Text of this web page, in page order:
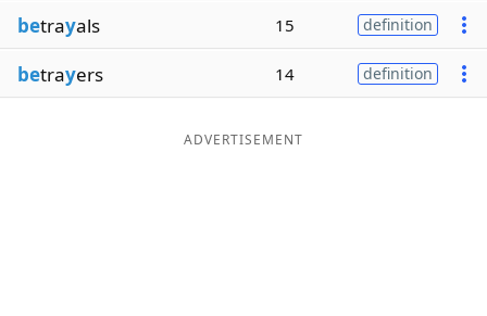
betrayals 15 definition
betrayers 14 definition
ADVERTISEMENT